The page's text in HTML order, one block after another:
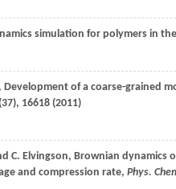
simulation for polymers in
, Development of a coarse-grained
(37), 16618 (2011)
C. Elvingson, Brownian dynamics
and compression rate, Phys.